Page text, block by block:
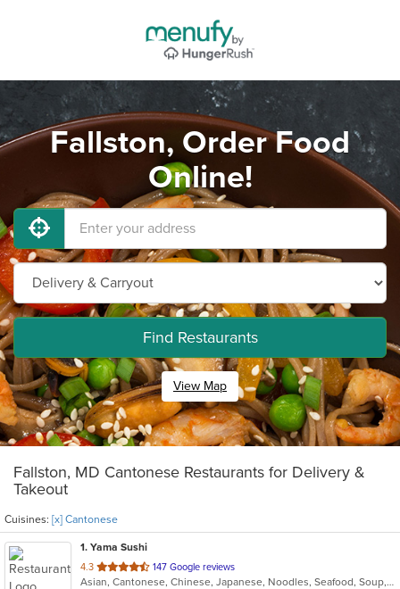
Fallston, Order Food
Online!
Find Restaurants
View Map
Fallston, MD Cantonese Restaurants for Delivery &
Takeout
Cuisines: [x] Cantonese
1. Yama Sushi
4.3 out
of
147 Google reviews
Asian, Cantonese, Chinese, Japanese, Noodles, Seafood, Soup, Steak, Sushi